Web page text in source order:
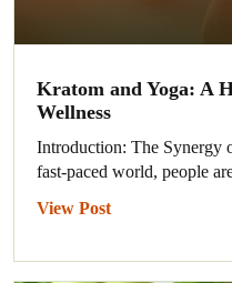
Kratom and Yoga: A
Wellness
Introduction: The Synergy
fast-paced world, people
View Post